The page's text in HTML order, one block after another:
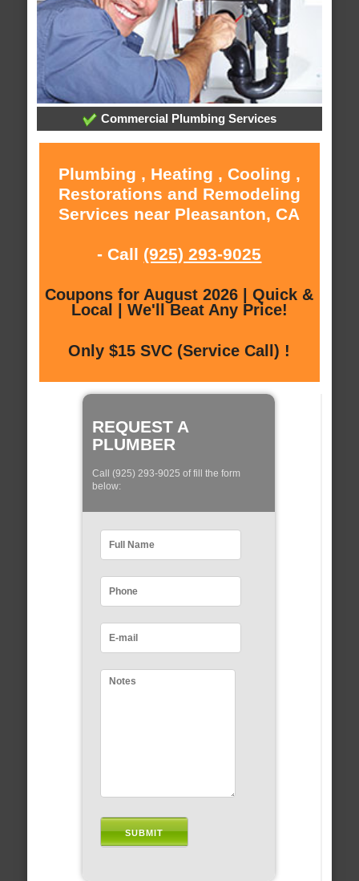
Commercial Plumbing Services
Plumbing , Heating , Cooling ,
Restorations and Remodeling
Services near Pleasanton, CA
- Call (925) 293-9025
Coupons for August 2026 | Quick &
Local | We'll Beat Any Price!
Only $15 SVC (Service Call) !
REQUEST A
PLUMBER
Call (925) 293-9025 of fill the form
below: